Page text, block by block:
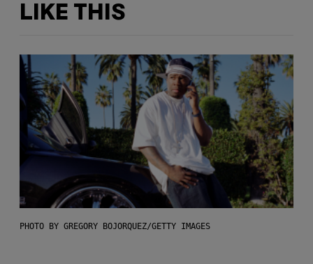
LIKE THIS
PHOTO BY GREGORY BOJORQUEZ/GETTY IMAGES